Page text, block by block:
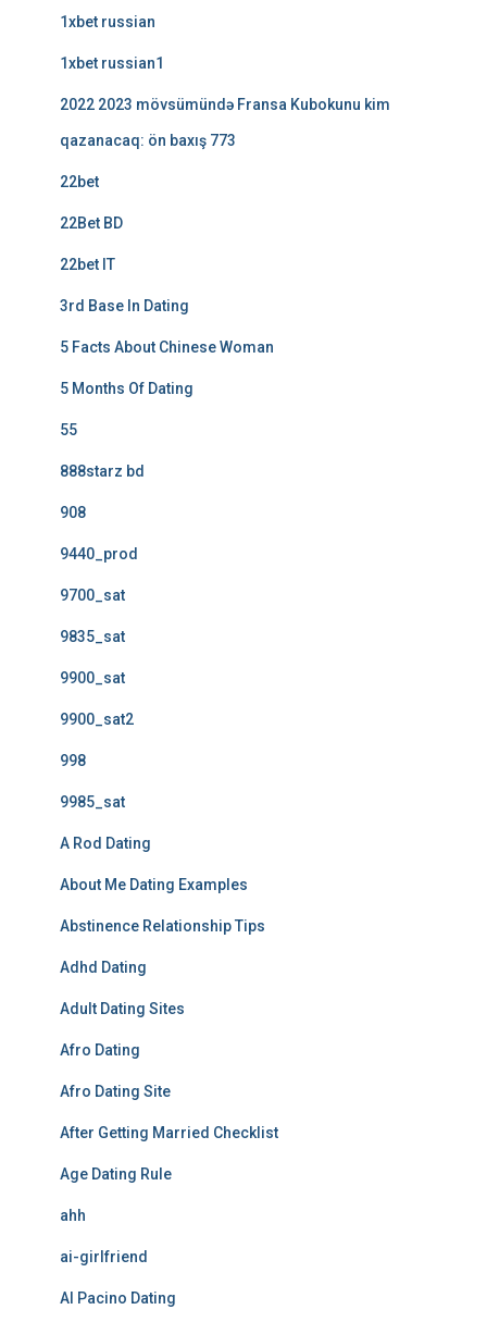
1xbet russian
1xbet russian1
2022 2023 mövsümündə Fransa Kubokunu kim
qazanacaq: ön baxış 773
22bet
22Bet BD
22bet IT
3rd Base In Dating
5 Facts About Chinese Woman
5 Months Of Dating
55
888starz bd
908
9440_prod
9700_sat
9835_sat
9900_sat
9900_sat2
998
9985_sat
A Rod Dating
About Me Dating Examples
Abstinence Relationship Tips
Adhd Dating
Adult Dating Sites
Afro Dating
Afro Dating Site
After Getting Married Checklist
Age Dating Rule
ahh
ai-girlfriend
Al Pacino Dating